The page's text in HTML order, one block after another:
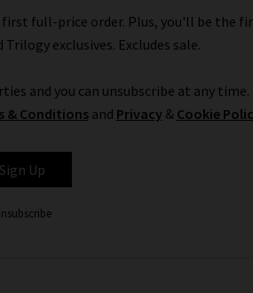
first full-price order. Plus, you'll be the
exclusives. Excludes sale.
and you can unsubscribe at any
& Conditionsand Privacy & Cookie
Sign Up